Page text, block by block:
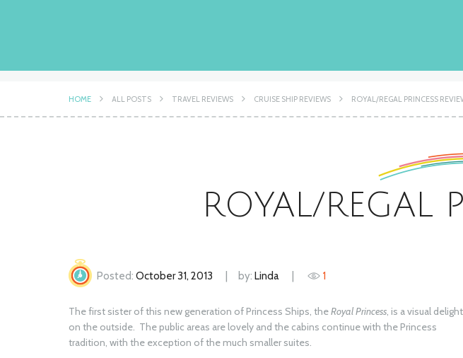
HOME ALL POSTS TRAVEL REVIEWS CRUISE SHIP REVIEWS ROYAL/REGAL PRINCESS
ROYAL/REGAL
Posted: October 31, 2013 by: Linda 1
The first sister of this new generation of Princess Ships, theRoyal Princess, is a visual
on the outside. The public areas are lovely and the cabins continue with the Princess
tradition, with the exception of the much smaller suites.